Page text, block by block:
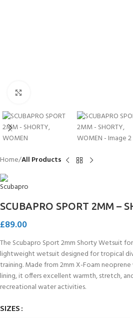
Home All Products
SCUBAPRO SPORT 2MM –
£89.00
The Scubapro Sport 2mm Shorty Wetsuit
lightweight wetsuit designed for tropical
training. Made from 2mm X-Foam
lining, it offers excellent warmth, stretch,
recreational water activities.
SIZES